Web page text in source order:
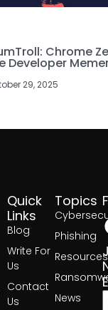
Chrome
Developer
29, 2025
Topics
Phishing
Resources
News
Quick
Links
Blog
Write For
Us
Contact
Us